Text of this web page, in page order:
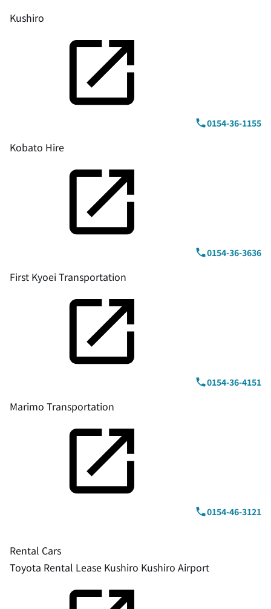
Kushiro
0154-36-1155
Kobato Hire
0154-36-3636
First Kyoei Transportation
0154-36-4151
Marimo Transportation
0154-46-3121
Rental Cars
Toyota Rental Lease Kushiro Kushiro Airport